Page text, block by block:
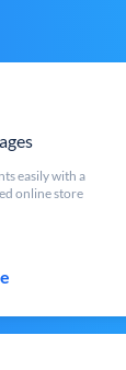
easily with a
online store